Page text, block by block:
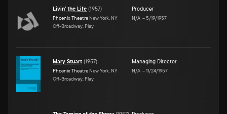
Livin' the Life (1957)
Phoenix Theatre New York, NY
Off-Broadway, Play
Producer
N/A –5/19/1957
Mary Stuart (1957)
Phoenix Theatre New York, NY
Off-Broadway, Play
Managing Director
N/A –11/24/1957